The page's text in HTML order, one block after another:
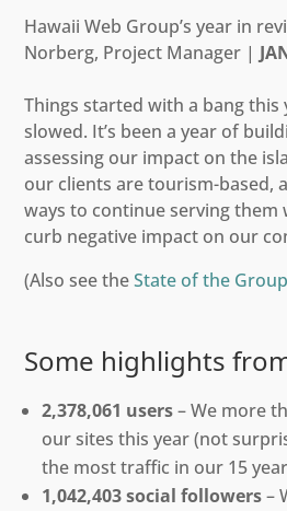
Hawaii Web Group’s year in
Norberg, Project Manager |
Things started with a bang this
slowed. It’s been a year of
assessing our impact on the
our clients are tourism-based,
ways to continue serving them
curb negative impact on our
(Also see theState of the
Some highlights
2,378,061 users– We more
our sites this year (not
the most traffic in our 15
1,042,403 social followers–